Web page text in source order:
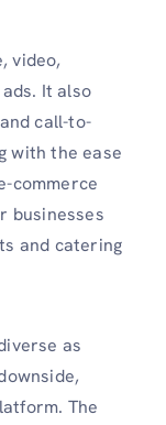
video,
It also
call-to-
with the ease
commerce
businesses
and catering
as
The